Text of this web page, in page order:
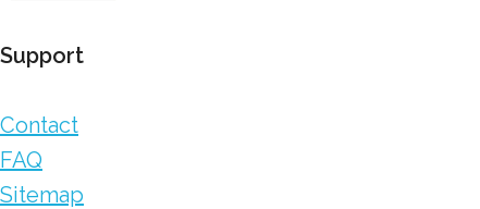
Support
Contact
FAQ
Sitemap